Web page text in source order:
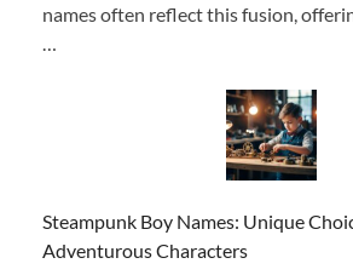
names often reflect this fusion,
Steampunk Boy Names: Unique
Adventurous Characters